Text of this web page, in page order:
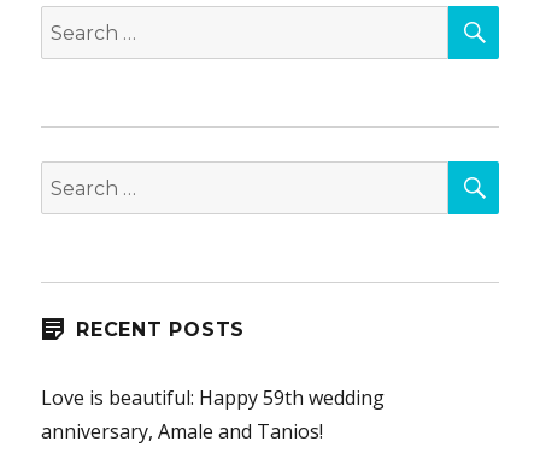
Search
for:
Search
for:
RECENT POSTS
Love is beautiful: Happy 59th wedding
anniversary, Amale and Tanios!